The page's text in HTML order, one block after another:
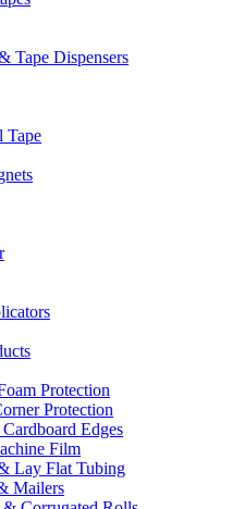
Tape Dispensers
Tape
Protection
Protection
Edges
Film
Lay Flat Tubing
Mailers